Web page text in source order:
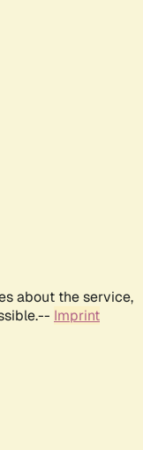
about the service,
Imprint